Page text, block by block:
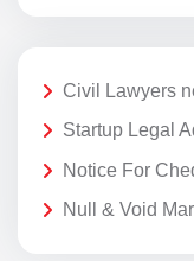
Civil Lawyers
Startup Legal
Notice For
Null & Void